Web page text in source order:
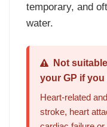
temporary, and
water.
Not
your GP if you
Heart-related
stroke, heart